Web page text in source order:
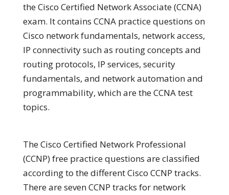
the Cisco Certified Network Associate (CCNA)
exam. It contains CCNA practice questions on
Cisco network fundamentals, network access,
IP connectivity such as routing concepts and
routing protocols, IP services, security
fundamentals, and network automation and
programmability, which are the CCNA test
topics.
The Cisco Certified Network Professional
(CCNP) free practice questions are classified
according to the different Cisco CCNP tracks.
There are seven CCNP tracks for network